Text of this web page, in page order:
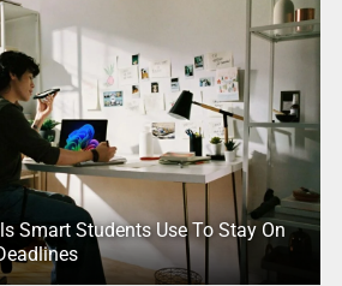
Smart Students Use To Stay On